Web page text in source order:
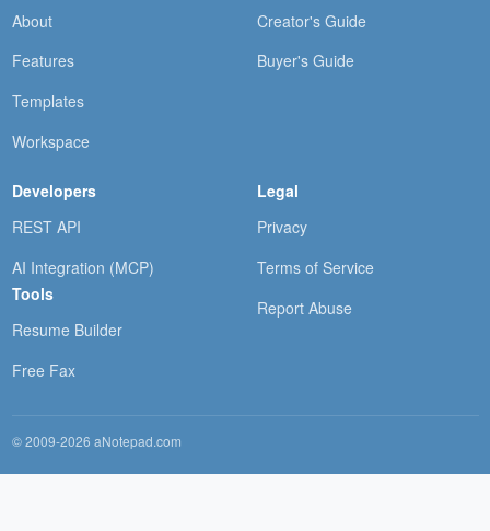
About
Features
Templates
Workspace
Creator's Guide
Buyer's Guide
Developers
REST API
AI Integration (MCP)
Tools
Resume Builder
Free Fax
Legal
Privacy
Terms of Service
Report Abuse
© 2009-2026 aNotepad.com